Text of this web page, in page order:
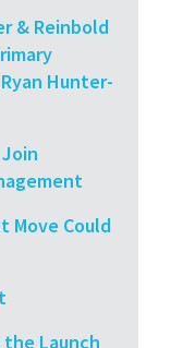
& Reinbold
Hunter-
Move Could
the Launch